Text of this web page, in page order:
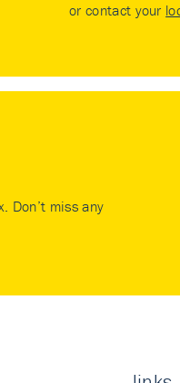
or contact your
Don’t miss any